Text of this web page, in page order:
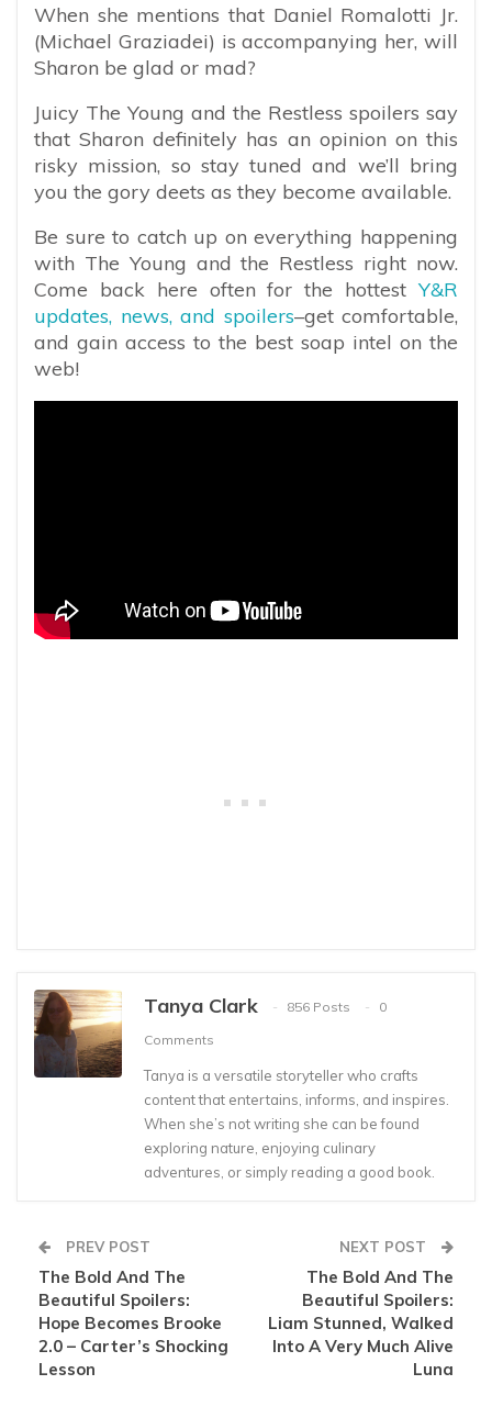
When she mentions that Daniel Romalotti Jr.
(Michael Graziadei) is accompanying her, will
Sharon be glad or mad?
Juicy The Young and the Restless spoilers say
that Sharon definitely has an opinion on this
risky mission, so stay tuned and we’ll bring
you the gory deets as they become available.
Be sure to catch up on everything happening
with The Young and the Restless right now.
Come back here often for the hottestY&R
updates, news, and spoilers–get comfortable,
and gain access to the best soap intel on the
web!
Tanya Clark 856 Posts
0
Comments
Tanya is a versatile storyteller who crafts
content that entertains, informs, and inspires.
When she’s not writing she can be found
exploring nature, enjoying culinary
adventures, or simply reading a good book.
PREV POST
The Bold And The
Beautiful Spoilers:
Hope Becomes Brooke
2.0 – Carter’s Shocking
Lesson
NEXT POST
The Bold And The
Beautiful Spoilers:
Liam Stunned, Walked
Into A Very Much Alive
Luna